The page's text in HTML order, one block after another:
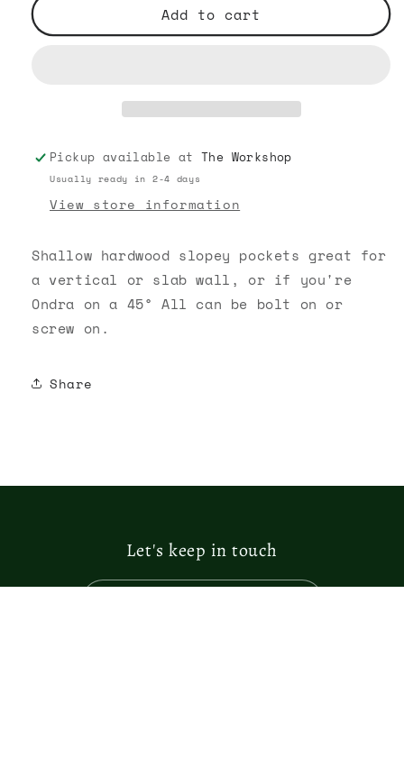
Pockets
Hardwood
Pockets
Add to cart
Pickup available at The Workshop
Usually ready in 2-4 days
View store information
Shallow hardwood slopey pockets great for
a vertical or slab wall, or if you're
Ondra on a 45° All can be bolt on or
screw on.
Share
Let's keep in touch